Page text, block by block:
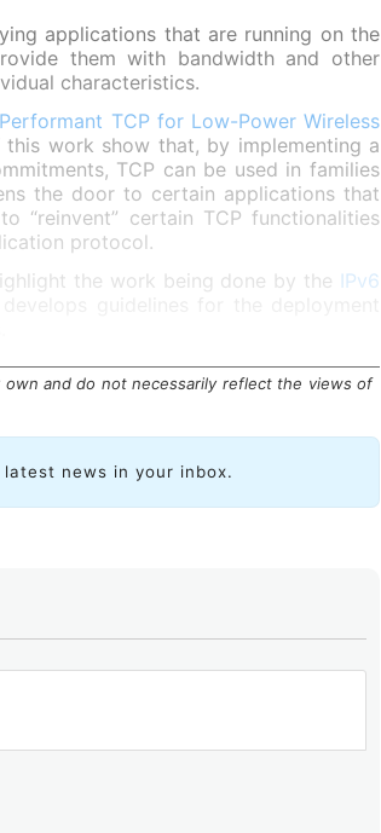
applications that are running on the
them with bandwidth and other
characteristics.
Performant TCP for Low-Power Wireless
work show that, by implementing a
TCP can be used in families
the door to certain applications that
“reinvent” certain TCP functionalities
protocol.
the work being done by the IPv6
and do not necessarily reflect the views of
news in your inbox.